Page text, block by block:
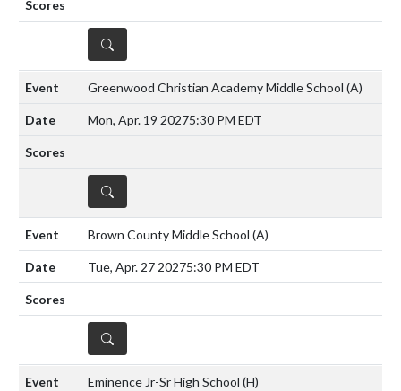
DETAILS
Greenwood Christian Academy Middle School (A)
Mon, Apr. 19 20275:30 PM EDT
DETAILS
Brown County Middle School (A)
Tue, Apr. 27 20275:30 PM EDT
DETAILS
Eminence Jr-Sr High School (H)